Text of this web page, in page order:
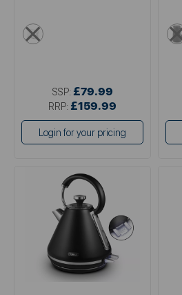
white
SSP: £79.99
RRP: £159.99
Login for your pricing